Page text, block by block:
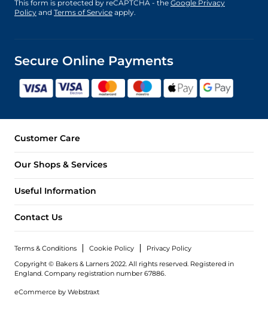
This form is protected by reCAPTCHA - the Google Privacy
Policy and Terms of Service apply.
Secure Online Payments
Customer Care
Our Shops & Services
Useful Information
Contact Us
Terms & Conditions Cookie Policy
Privacy Policy
Copyright © Bakers & Larners 2022. All rights reserved. Registered in
England. Company registration number 67886.
eCommerce by Webstraxt